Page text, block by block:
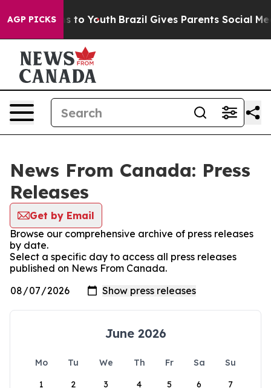
AGP PICKS
Harms to Youth Brazil Gives Parents Social Media
News From Canada: Press
Releases
Get by Email
Browse our comprehensive archive of press releases
by date.
Select a specific day to access all press releases
published on News From Canada.
June 2026
Mo Tu We Th Fr Sa
Su
1
2 3 4 5 6 7